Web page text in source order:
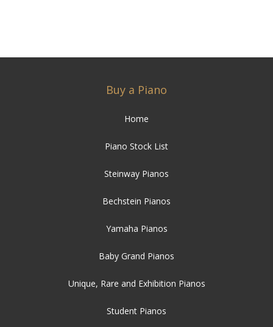
Buy a Piano
Home
Piano Stock List
Steinway Pianos
Bechstein Pianos
Yamaha Pianos
Baby Grand Pianos
Unique, Rare and Exhibition Pianos
Student Pianos